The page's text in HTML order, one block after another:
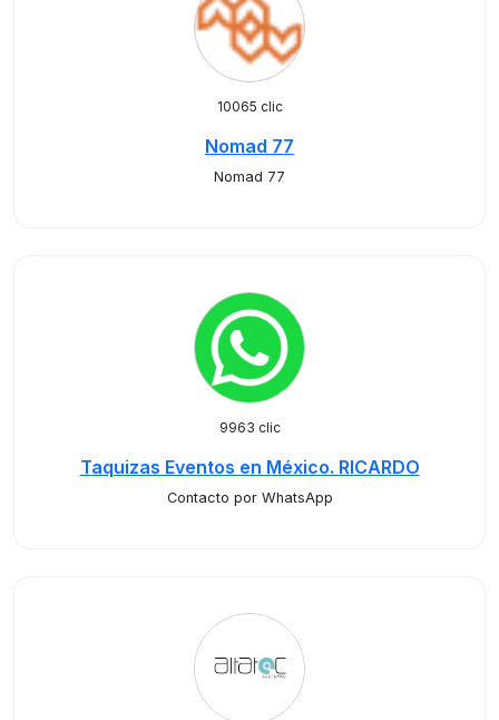
10065 clic
Nomad 77
Nomad 77
9963 clic
Taquizas Eventos en México. RICARDO
Contacto por WhatsApp